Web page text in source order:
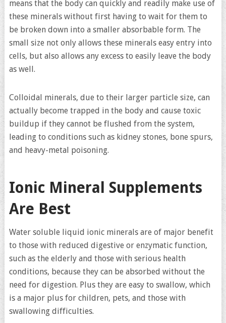
means that the body can quickly and readily make use of
these minerals without first having to wait for them to
be broken down into a smaller absorbable form. The
small size not only allows these minerals easy entry into
cells, but also allows any excess to easily leave the body
as well.
Colloidal minerals, due to their larger particle size, can
actually become trapped in the body and cause toxic
buildup if they cannot be flushed from the system,
leading to conditions such as kidney stones, bone spurs,
and heavy-metal poisoning.
Ionic Mineral Supplements
Are Best
Water soluble liquid ionic minerals are of major benefit
to those with reduced digestive or enzymatic function,
such as the elderly and those with serious health
conditions, because they can be absorbed without the
need for digestion. Plus they are easy to swallow, which
is a major plus for children, pets, and those with
swallowing difficulties.